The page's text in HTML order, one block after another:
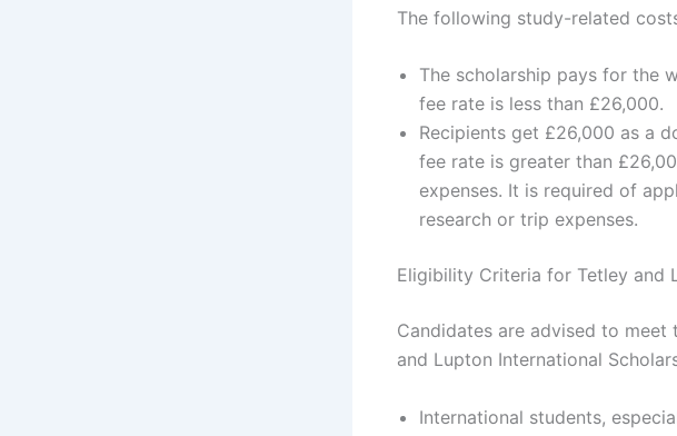
The following study-related
The scholarship pays for the
fee rate is less than £26,000.
Recipients get £26,000 as a
fee rate is greater than
expenses. It is required of
research or trip expenses.
Eligibility Criteria for Tetley and
Candidates are advised to
and Lupton International
International students,